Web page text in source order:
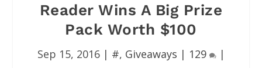
Reader Wins A Big Prize
Pack Worth $100
Sep 15, 2016| #, Giveaways | 129 |